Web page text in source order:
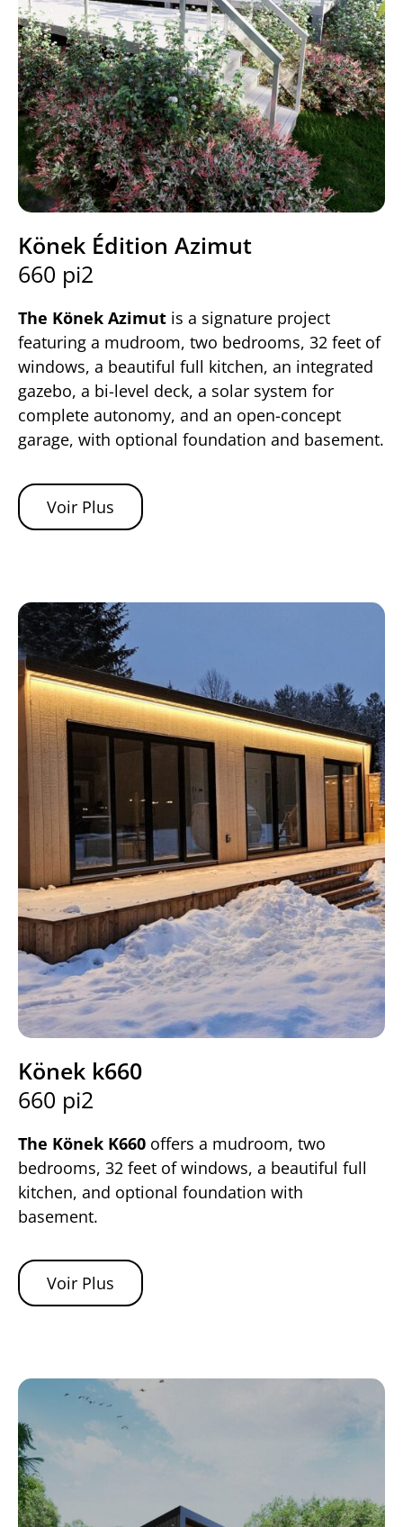
Könek Édition Azimut
660 pi2
The Könek Azimut is a signature project
featuring a mudroom, two bedrooms, 32 feet of
windows, a beautiful full kitchen, an integrated
gazebo, a bi-level deck, a solar system for
complete autonomy, and an open-concept
garage, with optional foundation and basement.
Voir Plus
Könek k660
660 pi2
The Könek K660 offers a mudroom, two
bedrooms, 32 feet of windows, a beautiful full
kitchen, and optional foundation with
basement.
Voir Plus